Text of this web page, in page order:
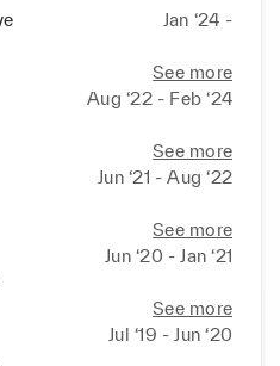
Jan ‘24 -
See more
Aug ‘22 - Feb ‘24
See more
Jun ‘21 - Aug ‘22
See more
Jun ‘20 - Jan ‘21
See more
Jul ‘19 - Jun ‘20